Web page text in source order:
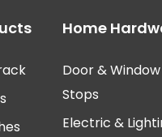
Home
Door & Window
Stops
Electric &